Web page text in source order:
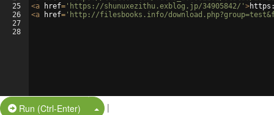
25
26
27
28
<a href= 'https://shunuxezithu.exblog.jp/34905842/' >
<a href= 'http://filesbooks.info/
Run (Ctrl-Enter) Split Button!
|